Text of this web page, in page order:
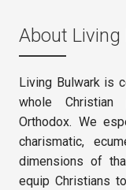
About Living
Living Bulwark is
whole Christian
Orthodox. We
charismatic,
dimensions of
equip Christians